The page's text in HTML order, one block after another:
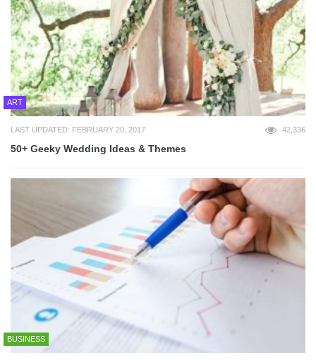
ART
LAST UPDATED: FEBRUARY 20, 2017 42,336
50+ Geeky Wedding Ideas & Themes
BUSINESS